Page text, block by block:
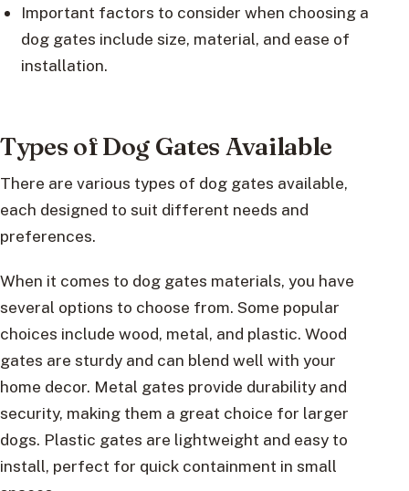
Important factors to consider when choosing a
dog gates include size, material, and ease of
installation.
Types of Dog Gates Available
There are various types of dog gates available,
each designed to suit different needs and
preferences.
When it comes to dog gates materials, you have
several options to choose from. Some popular
choices include wood, metal, and plastic. Wood
gates are sturdy and can blend well with your
home decor. Metal gates provide durability and
security, making them a great choice for larger
dogs. Plastic gates are lightweight and easy to
install, perfect for quick containment in small